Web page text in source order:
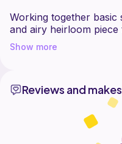
Working together basic
and airy heirloom
Suitable for a confident
Show more
Reviews and makes